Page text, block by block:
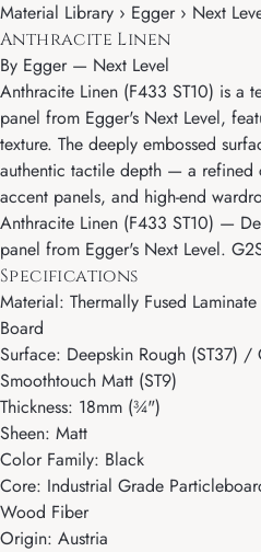
Material Library › Egger › Next
Anthracite Linen
By Egger— Next Level
Anthracite Linen (F433 ST10) is a
panel from Egger's Next Level,
texture. The deeply embossed
authentic tactile depth — a
accent panels, and high-end
Anthracite Linen (F433 ST10) —
panel from Egger's Next Level.
Specifications
Material: Thermally Fused
Board
Surface: Deepskin Rough (ST37)
Smoothtouch Matt (ST9)
Thickness: 18mm (¾")
Sheen: Matt
Color Family: Black
Core: Industrial Grade
Wood Fiber
Origin: Austria